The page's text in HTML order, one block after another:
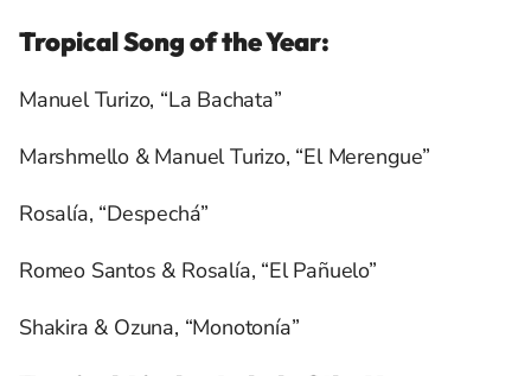
Tropical Song of the Year:
Manuel Turizo, “La Bachata”
Marshmello & Manuel Turizo, “El Merengue”
Rosalía, “Despechá”
Romeo Santos & Rosalía, “El Pañuelo”
Shakira & Ozuna, “Monotonía”